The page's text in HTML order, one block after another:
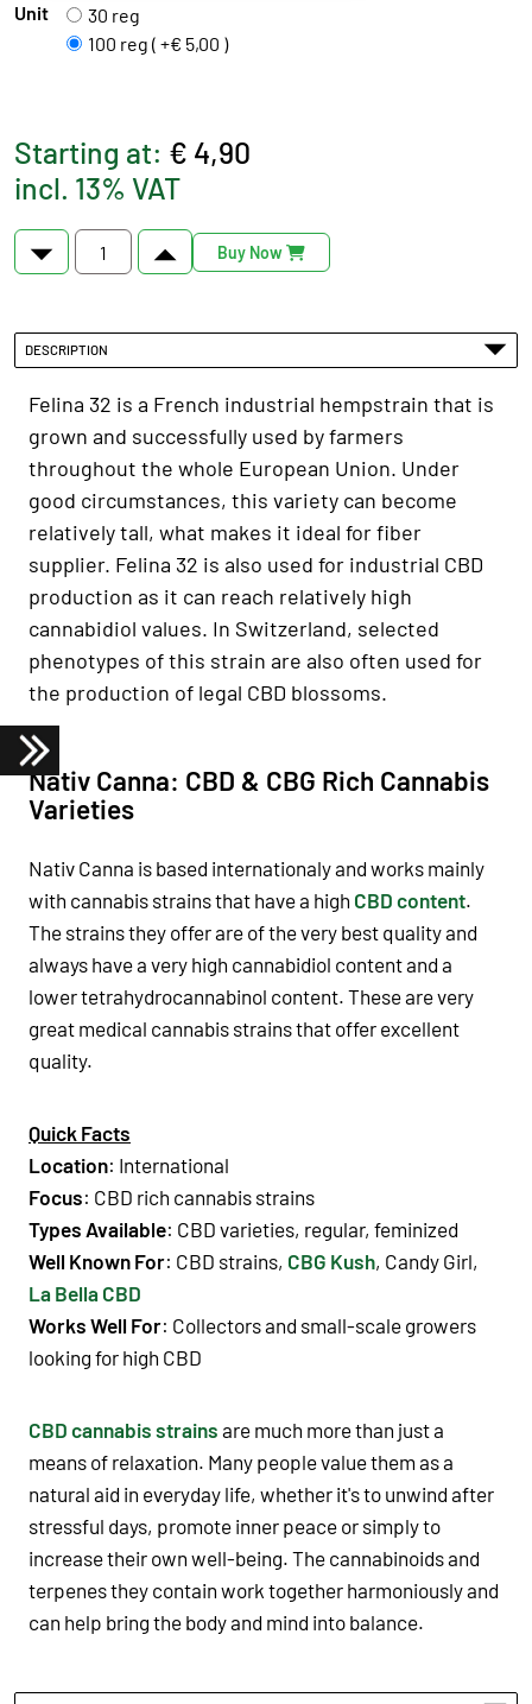
Unit
30 reg
100 reg ( +€ 5,00 )
Starting at: € 4,90
incl. 13% VAT
Buy Now
DESCRIPTION
Felina 32 is a French industrial hempstrain that is
grown and successfully used by farmers
throughout the whole European Union. Under
good circumstances, this variety can become
relatively tall, what makes it ideal for fiber
supplier. Felina 32 is also used for industrial CBD
production as it can reach relatively high
cannabidiol values. In Switzerland, selected
phenotypes of this strain are also often used for
the production of legal CBD blossoms.
Nativ Canna: CBD & CBG Rich Cannabis
Varieties
Nativ Canna is based internationaly and works mainly
with cannabis strains that have a high CBD content.
The strains they offer are of the very best quality and
always have a very high cannabidiol content and a
lower tetrahydrocannabinol content. These are very
great medical cannabis strains that offer excellent
quality.
Quick Facts
Location: International
Focus: CBD rich cannabis strains
Types Available: CBD varieties, regular, feminized
Well Known For: CBD strains, CBG Kush, Candy Girl,
La Bella CBD
Works Well For: Collectors and small-scale growers
looking for high CBD
CBD cannabis strains are much more than just a
means of relaxation. Many people value them as a
natural aid in everyday life, whether it's to unwind after
stressful days, promote inner peace or simply to
increase their own well-being. The cannabinoids and
terpenes they contain work together harmoniously and
can help bring the body and mind into balance.